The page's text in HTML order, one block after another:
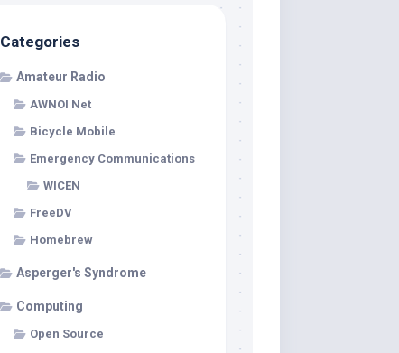
Categories
Amateur Radio
AWNOI Net
Bicycle Mobile
Emergency Communications
WICEN
FreeDV
Homebrew
Asperger's Syndrome
Computing
Open Source